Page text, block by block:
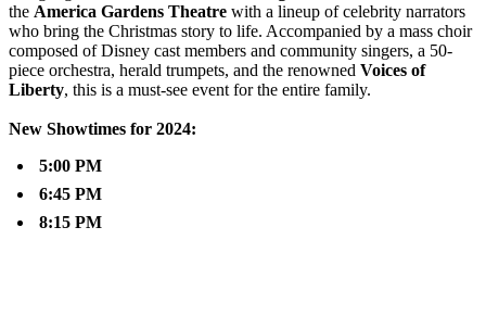
the America Gardens Theatre with a lineup of celebrity narrators
who bring the Christmas story to life. Accompanied by a mass choir
composed of Disney cast members and community singers, a 50-
piece orchestra, herald trumpets, and the renowned Voices of
Liberty, this is a must-see event for the entire family.
New Showtimes for 2024:
5:00 PM
6:45 PM
8:15 PM